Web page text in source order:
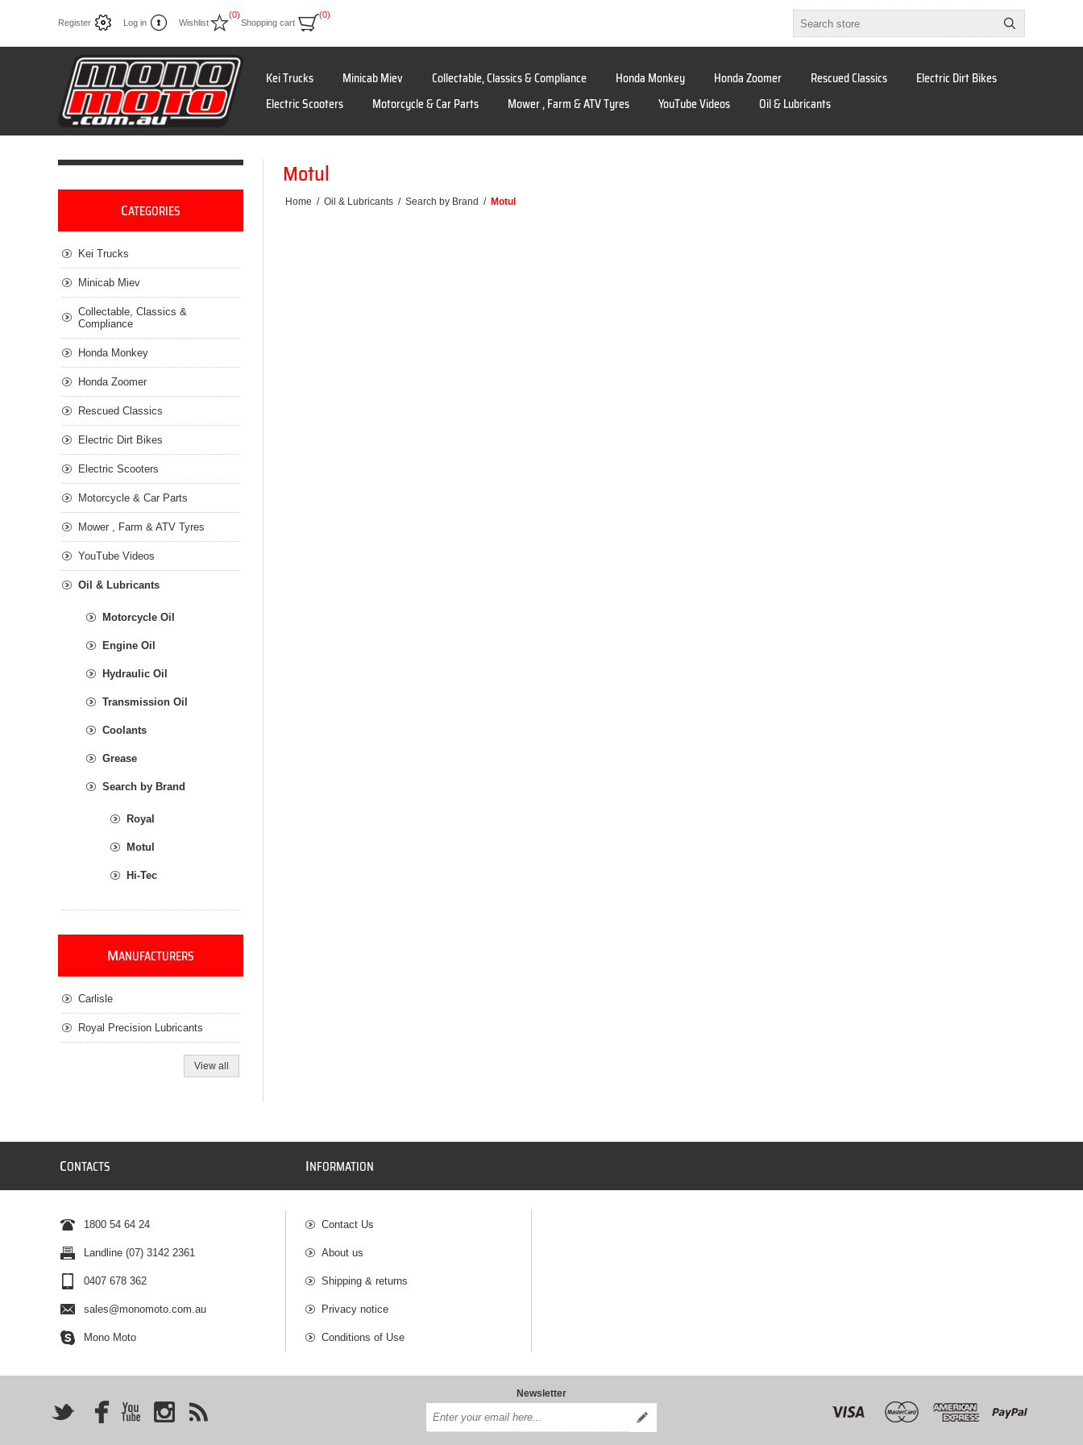
Register Log in Wishlist
(0)
Shopping cart
(0)
Kei Trucks Minicab Miev Collectable, Classics & Compliance Honda Monkey Honda Zoomer Rescued Classics
Electric Dirt Bikes
Electric Scooters
Motorcycle & Car Parts Mower , Farm & ATV Tyres YouTube Videos Oil & Lubricants
Motul
Home / Oil & Lubricants / Search by Brand / Motul
CATEGORIES
Kei Trucks
Minicab Miev
Collectable, Classics &
Compliance
Honda Monkey
Honda Zoomer
Rescued Classics
Electric Dirt Bikes
Electric Scooters
Motorcycle & Car Parts
Mower , Farm & ATV Tyres
YouTube Videos
Oil & Lubricants
Motorcycle Oil
Engine Oil
Hydraulic Oil
Transmission Oil
Coolants
Grease
Search by Brand
Royal
Motul
Hi-Tec
MANUFACTURERS
Carlisle
Royal Precision Lubricants
View all
CONTACTS
1800 54 64 24
Landline (07) 3142 2361
0407 678 362
sales@monomoto.com.au
Mono Moto
INFORMATION
Contact Us
About us
Shipping & returns
Privacy notice
Conditions of Use
Newsletter